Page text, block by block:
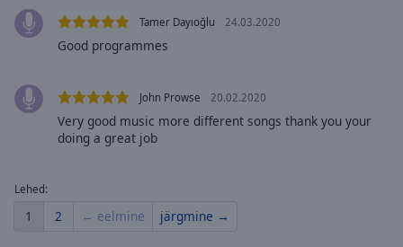
Dialog
End
window.
Tamer Dayıoğlu 24.03.2020
Good programmes
John Prowse 20.02.2020
Very good music more different songs thank you your
doing a great job
Lehed:
1 2 ← eelmine järgmine →